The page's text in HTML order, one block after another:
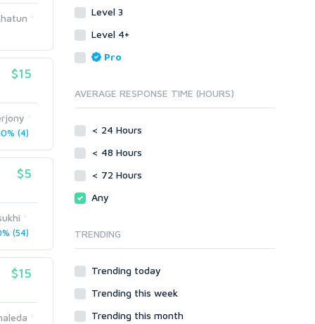
$15
(4)
$5
(54)
$15
Transcription
Whitepaper/Guide
Forum Posts
Signature Links
Guest Posts
Link Building
Link Development
Link Wheel
Site Link Sales
Web 2.0
Link Development
Blog Comments
Link Wheel
Social Networks
Social Bookmarks
Level 3
Level 4+
Pro
AVERAGE RESPONSE TIME (HOURS)
< 24 Hours
< 48 Hours
< 72 Hours
Any
TRENDING
Trending today
Trending this week
Trending this month